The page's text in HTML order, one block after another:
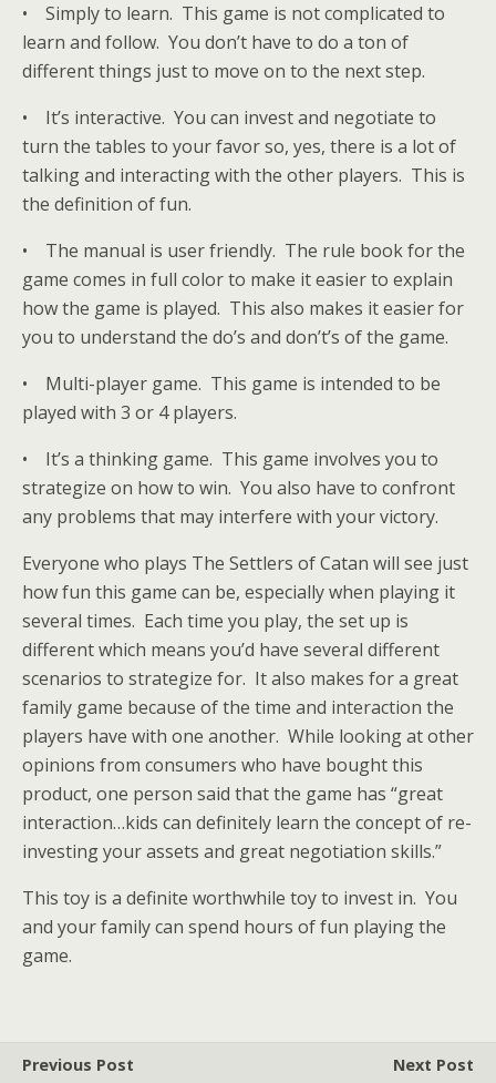
• Simply to learn. This game is not complicated to
learn and follow. You don’t have to do a ton of
different things just to move on to the next step.
• It’s interactive. You can invest and negotiate to
turn the tables to your favor so, yes, there is a lot of
talking and interacting with the other players. This is
the definition of fun.
• The manual is user friendly. The rule book for the
game comes in full color to make it easier to explain
how the game is played. This also makes it easier for
you to understand the do’s and don’t’s of the game.
• Multi-player game. This game is intended to be
played with 3 or 4 players.
• It’s a thinking game. This game involves you to
strategize on how to win. You also have to confront
any problems that may interfere with your victory.
Everyone who plays The Settlers of Catan will see just
how fun this game can be, especially when playing it
several times. Each time you play, the set up is
different which means you’d have several different
scenarios to strategize for. It also makes for a great
family game because of the time and interaction the
players have with one another. While looking at other
opinions from consumers who have bought this
product, one person said that the game has “great
interaction…kids can definitely learn the concept of re-
investing your assets and great negotiation skills.”
This toy is a definite worthwhile toy to invest in. You
and your family can spend hours of fun playing the
game.
Previous Post
Next Post